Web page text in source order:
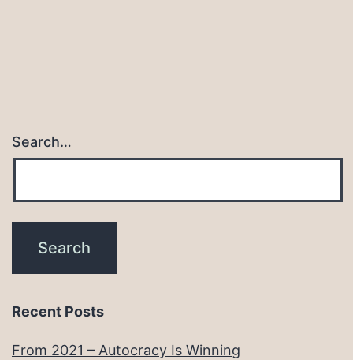
Search…
Recent Posts
From 2021 – Autocracy Is Winning